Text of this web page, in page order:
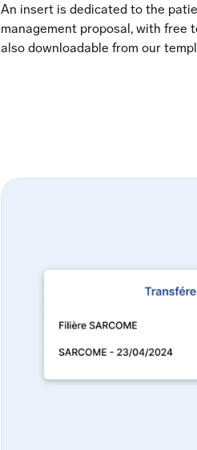
An insert is dedicated to the
management proposal, with free
also downloadable from our